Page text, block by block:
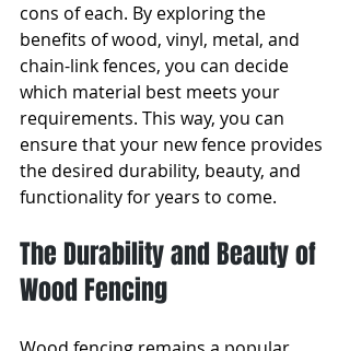
cons of each. By exploring the
benefits of wood, vinyl, metal, and
chain-link fences, you can decide
which material best meets your
requirements. This way, you can
ensure that your new fence provides
the desired durability, beauty, and
functionality for years to come.
The Durability and Beauty of
Wood Fencing